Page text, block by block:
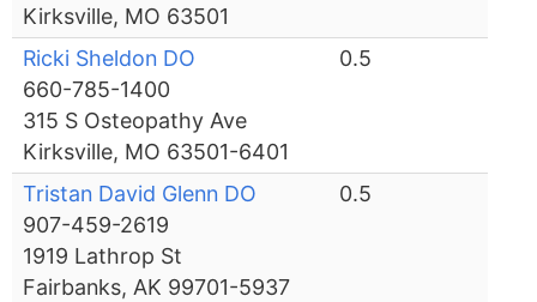
Kirksville, MO 63501
Ricki Sheldon DO
660-785-1400
315 S Osteopathy Ave
Kirksville, MO 63501-6401
0.5
Tristan David Glenn DO
907-459-2619
1919 Lathrop St
Fairbanks, AK 99701-5937
0.5